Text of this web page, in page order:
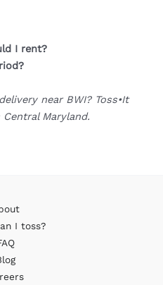
I rent?
near BWI? Toss•It
Maryland.
I toss?